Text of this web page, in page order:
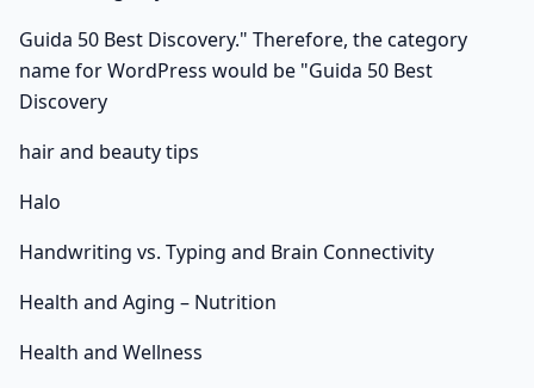
Guida 50 Best Discovery." Therefore, the category
name for WordPress would be "Guida 50 Best
Discovery
hair and beauty tips
Halo
Handwriting vs. Typing and Brain Connectivity
Health and Aging – Nutrition
Health and Wellness